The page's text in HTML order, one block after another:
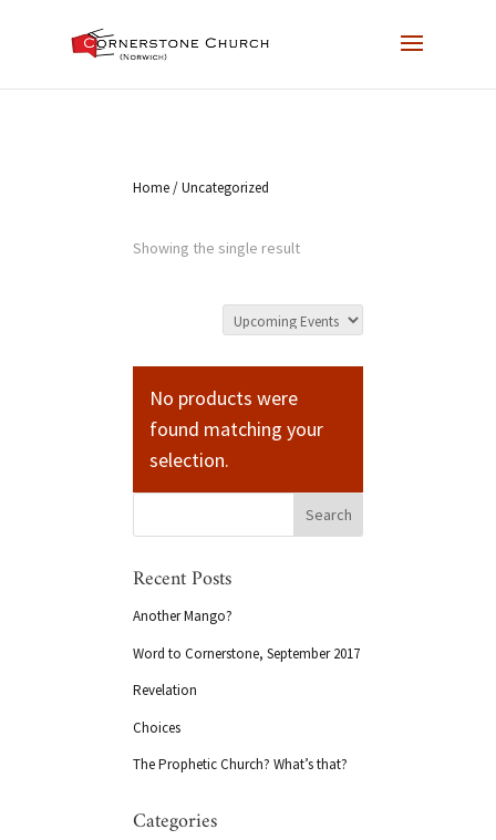
Home/ Uncategorized
Showing the single result
No products were
found matching your
selection.
Recent Posts
Another Mango?
Word to Cornerstone, September 2017
Revelation
Choices
The Prophetic Church? What’s that?
Categories